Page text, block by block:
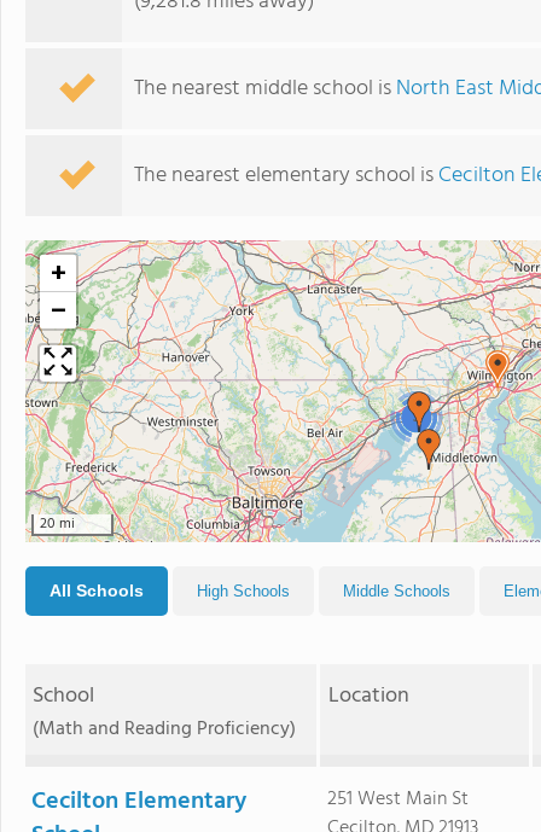
The nearest middle school isNorth East
The nearest elementary school isCecilton
3
+
−
20 mi
All Schools High Schools Middle Schools
School
(Math and Reading Proficiency)
Location
Cecilton Elementary
251 West Main St